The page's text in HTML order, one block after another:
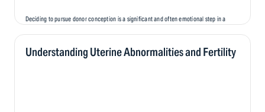
Deciding to pursue donor conception is a significant and often emotional step in a
it also brings unique emotional challenges that can affect parents, donors, and,
Understanding Uterine Abnormalities and Fertility